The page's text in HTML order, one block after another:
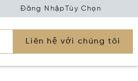
Đăng Nhập Tùy Chọn
Liên hệ với chúng tôi